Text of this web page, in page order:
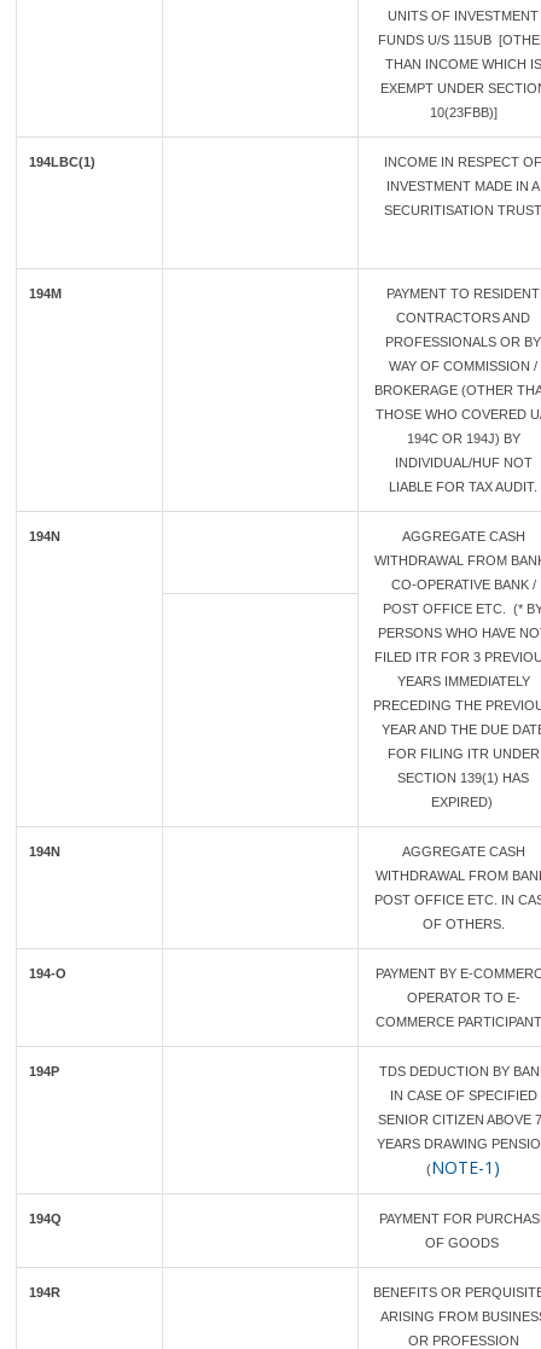
UNITS OF INVESTMENT
FUNDS U/S 115UB
THAN INCOME WHICH IS
EXEMPT UNDER
10(23FBB)]
194LBC(1)
INCOME IN RESPECT OF
INVESTMENT MADE IN A
SECURITISATION TRUST
194M
PAYMENT TO RESIDENT
CONTRACTORS AND
PROFESSIONALS OR BY
WAY OF COMMISSION /
BROKERAGE (OTHER
THOSE WHO COVERED
194C OR 194J) BY
INDIVIDUAL/HUF NOT
LIABLE FOR TAX AUDIT.
194N
AGGREGATE CASH
WITHDRAWAL FROM
CO-OPERATIVE BANK /
POST OFFICE ETC. (*
PERSONS WHO HAVE
FILED ITR FOR 3
YEARS IMMEDIATELY
PRECEDING THE
YEAR AND THE DUE
FOR FILING ITR UNDER
SECTION 139(1) HAS
EXPIRED)
194N
AGGREGATE CASH
WITHDRAWAL FROM
POST OFFICE ETC. IN
OF OTHERS.
194-O
PAYMENT BY E-
OPERATOR TO E-
COMMERCE
194P
TDS DEDUCTION BY
IN CASE OF SPECIFIED
SENIOR CITIZEN ABOVE
YEARS DRAWING
(NOTE-1)
194Q
PAYMENT FOR
OF GOODS
194R
BENEFITS OR
ARISING FROM
OR PROFESSION